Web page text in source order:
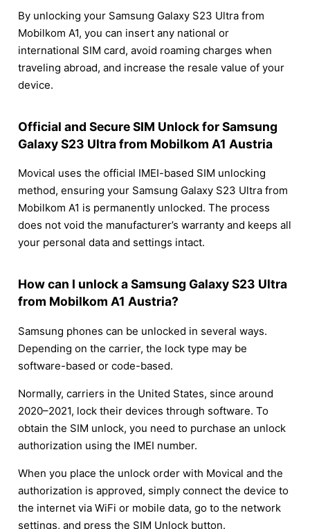
By unlocking your Samsung Galaxy S23 Ultra from
Mobilkom A1, you can insert any national or
international SIM card, avoid roaming charges when
traveling abroad, and increase the resale value of your
device.
Official and Secure SIM Unlock for Samsung
Galaxy S23 Ultra from Mobilkom A1 Austria
Movical uses the official IMEI-based SIM unlocking
method, ensuring your Samsung Galaxy S23 Ultra from
Mobilkom A1 is permanently unlocked. The process
does not void the manufacturer’s warranty and keeps all
your personal data and settings intact.
How can I unlock a Samsung Galaxy S23 Ultra
from Mobilkom A1 Austria?
Samsung phones can be unlocked in several ways.
Depending on the carrier, the lock type may be
software-based or code-based.
Normally, carriers in the United States, since around
2020–2021, lock their devices through software. To
obtain the SIM unlock, you need to purchase an unlock
authorization using the IMEI number.
When you place the unlock order with Movical and the
authorization is approved, simply connect the device to
the internet via WiFi or mobile data, go to the network
settings, and press the SIM Unlock button.